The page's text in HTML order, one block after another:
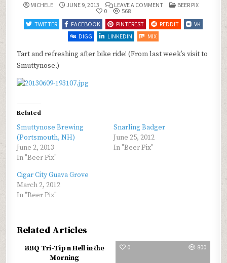
MICHELE JUNE 9, 2013 LEAVE A COMMENTON
WEISS
POSTED
BEER PIX
0
568
TWITTER
FACEBOOK PINTEREST REDDIT
VK
DIGG
LINKEDIN MIX
Tart and refreshing after bike ride! (From last week’s visit to
Smuttynose.)
Related
Smuttynose Brewing
(Portsmouth, NH)
June 2, 2013
In "Beer Pix"
Snarling Badger
June 25, 2012
In "Beer Pix"
Cigar City Guava Grove
March 2, 2012
In "Beer Pix"
Related Articles
0 679
BBQ Tri-Tip n Hell in the
Morning
0 800